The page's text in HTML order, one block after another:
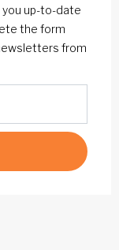
you up-to-date
the form
from